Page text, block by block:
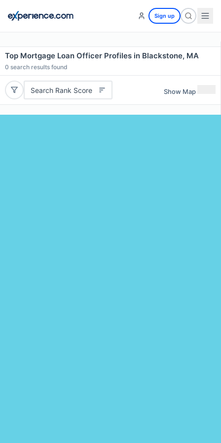
Sign up
Top Mortgage Loan Officer Profiles in Blackstone, MA
0 search results found
Search Rank Score Show Map